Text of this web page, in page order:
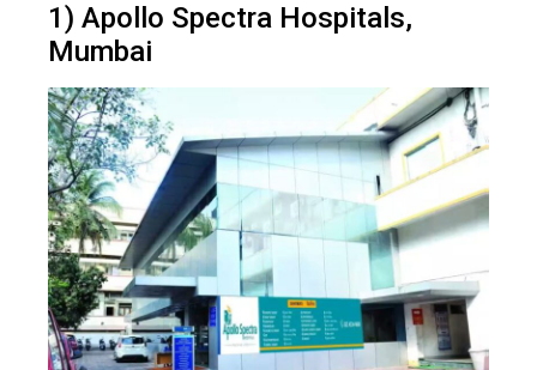
1) Apollo Spectra Hospitals,
Mumbai